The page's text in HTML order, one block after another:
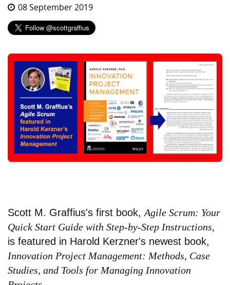
08 September 2019
Scott M. Graffius's first book, Agile Scrum: Your
Quick Start Guide with Step-by-Step Instructions,
is featured in Harold Kerzner's newest book,
Innovation Project Management: Methods, Case
Studies, and Tools for Managing Innovation